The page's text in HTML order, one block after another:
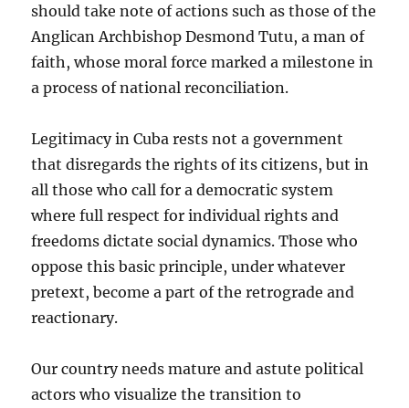
should take note of actions such as those of the
Anglican Archbishop Desmond Tutu, a man of
faith, whose moral force marked a milestone in
a process of national reconciliation.
Legitimacy in Cuba rests not a government
that disregards the rights of its citizens, but in
all those who call for a democratic system
where full respect for individual rights and
freedoms dictate social dynamics. Those who
oppose this basic principle, under whatever
pretext, become a part of the retrograde and
reactionary.
Our country needs mature and astute political
actors who visualize the transition to